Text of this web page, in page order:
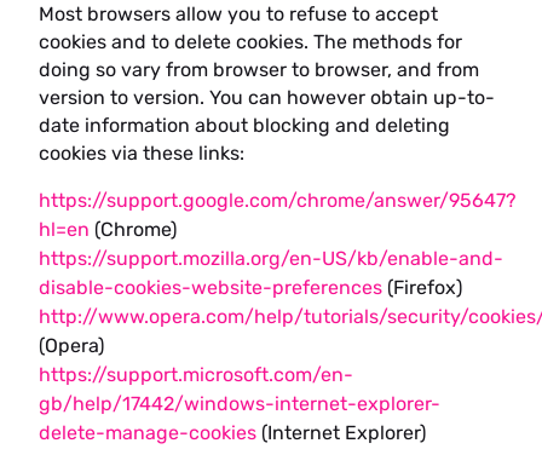
Most browsers allow you to refuse to accept
cookies and to delete cookies. The methods for
doing so vary from browser to browser, and from
version to version. You can however obtain up-to-
date information about blocking and deleting
cookies via these links:
https://support.google.com/chrome/answer/95647?
hl=en (Chrome)
https://support.mozilla.org/en-US/kb/enable-and-
disable-cookies-website-preferences (Firefox)
http://www.opera.com/help/tutorials/security/
(Opera)
https://support.microsoft.com/en-
gb/help/17442/windows-internet-explorer-
delete-manage-cookies (Internet Explorer)